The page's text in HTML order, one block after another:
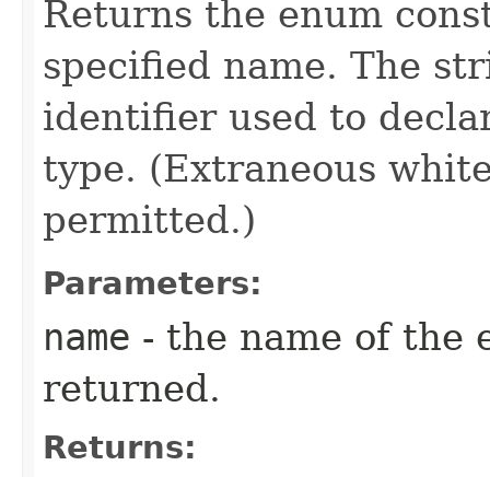
Returns the enum
specified name. The
identifier used to
type. (Extraneous
permitted.)
Parameters:
name - the name of the
returned.
Returns: